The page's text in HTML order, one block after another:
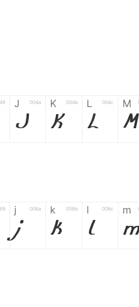
J 004a
J
K 004b
K
L 004c
L
M
M
j 006a
j
k 006b
k
l 006c
l
m
m